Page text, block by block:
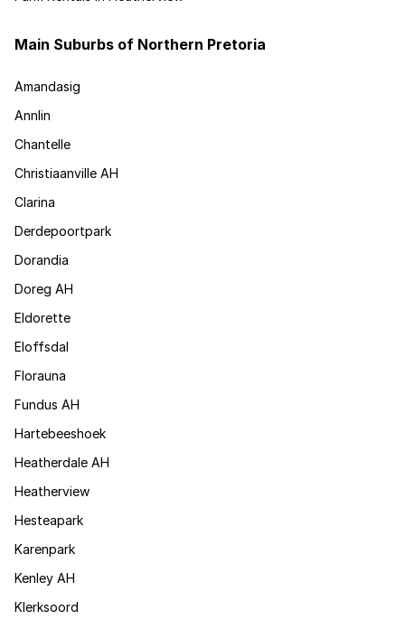
Main Suburbs of Northern Pretoria
Amandasig
Annlin
Chantelle
Christiaanville AH
Clarina
Derdepoortpark
Dorandia
Doreg AH
Eldorette
Eloffsdal
Florauna
Fundus AH
Hartebeeshoek
Heatherdale AH
Heatherview
Hesteapark
Karenpark
Kenley AH
Klerksoord